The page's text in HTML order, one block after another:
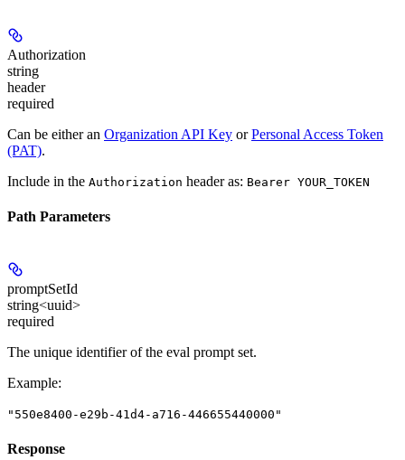
Authorization
string
header
required
Can be either an Organization API Key orPersonal Access Token
(PAT).
Include in the Authorization header as: Bearer YOUR_TOKEN
Path Parameters
promptSetId
string<uuid>
required
The unique identifier of the eval prompt set.
Example:
"550e8400-e29b-41d4-a716-446655440000"
Response